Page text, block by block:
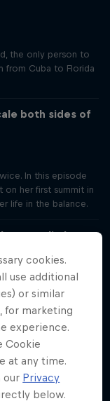
the only person to
from Cuba to Florida
both sides of
In this episode
on her first summit in
life in the balance.
now climbs
He talks to Rob
that he almost
a mountaineer.
to safety
cookies.
use additional
or similar
for marketing
experience.
Cookie
at any time.
our Privacy
below.